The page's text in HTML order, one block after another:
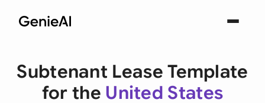
Subtenant Lease Template
for the United States